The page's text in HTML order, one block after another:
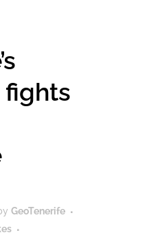
GeoTenerife